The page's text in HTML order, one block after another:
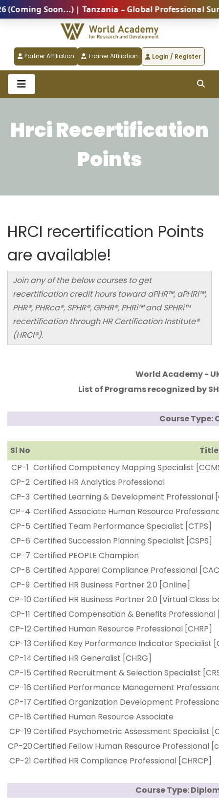
Soon...) | Tanzania – Global Professional Summit
Partner Affiliation Trainer Affiliation Login / Register
Hrci Recertification
Points
HRCI recertification Points
are available!
Join any of the below courses to get
recertification credit hours toward aPHR™, aPHRi™,
PHR®, PHRca®, SPHR®, GPHR®, PHRi™ and SPHRi™
recertification through HR Certification Institute®
(HRCI®).
World Academy -
List of Programs recognized by
Course Type:
Sl No
Title
CP-1 Certified Competency Mapping Specialist
CP-2 Certified HR Analytics Professional
CP-3 Certified Learning & Development Professional
CP-4 Certified Associate Human Resource
CP-5 Certified Team Performance Specialist [CTPS]
CP-6 Certified Succession Planning Specialist [CSPS]
CP-7 Certified PEOPLE Champion
CP-8 Certified Apparel Compliance Professional
CP-9 Certified HR Business Partner 2.0 [Online]
CP-10 Certified HR Business Partner 2.0 [Virtual Class
CP-11 Certified Compensation & Benefits Professional
CP-12Certified Human Resource Professional [CHRP]
CP-13 Certified Key Performance Indicator Specialist
CP-14Certified HR Generalist [CHRG]
CP-15 Certified Recruitment & Selection Specialist
CP-16 Certified Performance Management
CP-17 Certified Organization Development
CP-18 Certified Human Resource Associate
CP-19 Certified Psychometric Assessment Specialist
CP-20Certified Fellow Human Resource Professional
CP-21 Certified HR Compliance Professional [CHRCP]
Course Type: